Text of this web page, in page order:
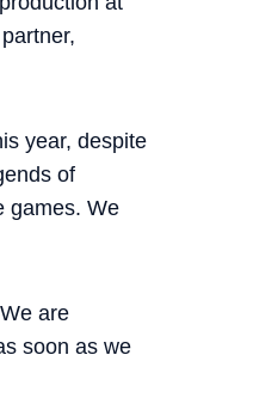
year, despite
of
games. We
are
soon as we